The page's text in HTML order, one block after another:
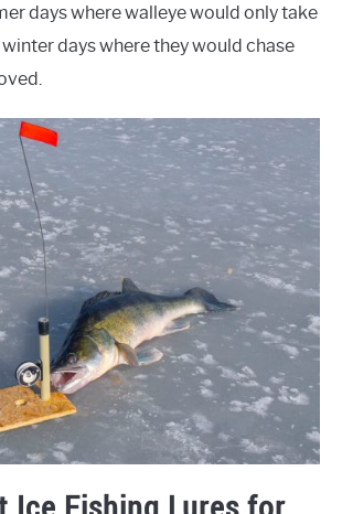
days where walleye would only take
days where they would chase